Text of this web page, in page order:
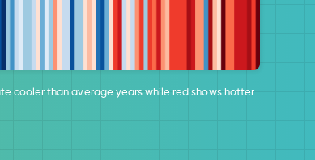
cooler than average years while red shows hotter